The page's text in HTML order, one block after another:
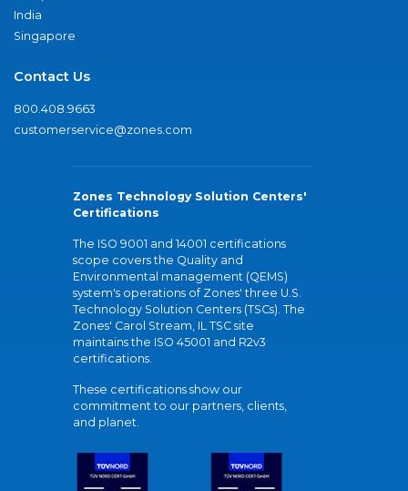
India
Singapore
Contact Us
800.408.9663
customerservice@zones.com
Zones Technology Solution Centers'
Certifications
The ISO 9001 and 14001 certifications
scope covers the Quality and
Environmental management (QEMS)
system's operations of Zones' three U.S.
Technology Solution Centers (TSCs). The
Zones' Carol Stream, IL TSC site
maintains the ISO 45001 and R2v3
certifications.
These certifications show our
commitment to our partners, clients,
and planet.